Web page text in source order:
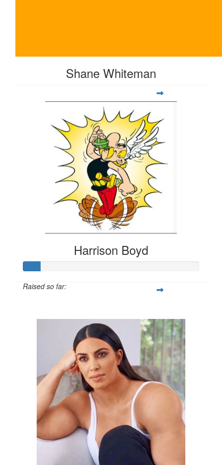
Shane Whiteman
Harrison Boyd
Raised so far: